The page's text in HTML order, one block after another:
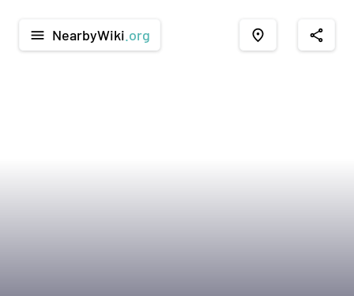
menu NearbyWiki .org place share